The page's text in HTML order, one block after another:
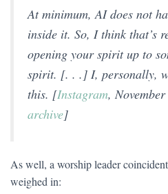
At minimum, AI does not
inside it. So, I think that’s
opening your spirit up to
spirit. [. . .] I, personally,
this. [Instagram,
archive]
As well, a worship leader
weighed in: